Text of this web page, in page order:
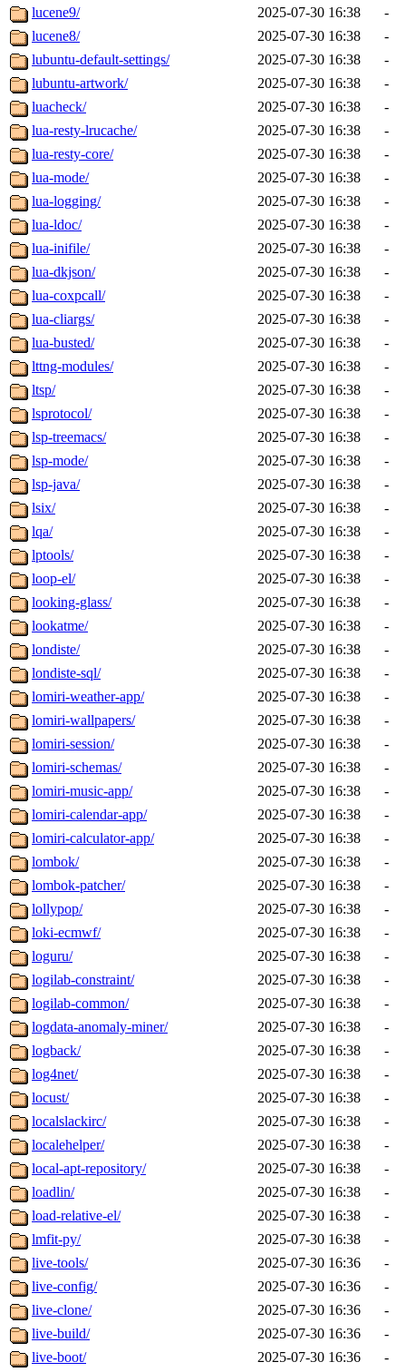
lucene9/
2025-07-30 16:38
-
lucene8/
2025-07-30 16:38
-
lubuntu-default-settings/
2025-07-30 16:38
-
lubuntu-artwork/
2025-07-30 16:38
-
luacheck/
2025-07-30 16:38
-
lua-resty-lrucache/
2025-07-30 16:38
-
lua-resty-core/
2025-07-30 16:38
-
lua-mode/
2025-07-30 16:38
-
lua-logging/
2025-07-30 16:38
-
lua-ldoc/
2025-07-30 16:38
-
lua-inifile/
2025-07-30 16:38
-
lua-dkjson/
2025-07-30 16:38
-
lua-coxpcall/
2025-07-30 16:38
-
lua-cliargs/
2025-07-30 16:38
-
lua-busted/
2025-07-30 16:38
-
lttng-modules/
2025-07-30 16:38
-
ltsp/
2025-07-30 16:38
-
lsprotocol/
2025-07-30 16:38
-
lsp-treemacs/
2025-07-30 16:38
-
lsp-mode/
2025-07-30 16:38
-
lsp-java/
2025-07-30 16:38
-
lsix/
2025-07-30 16:38
-
lqa/
2025-07-30 16:38
-
lptools/
2025-07-30 16:38
-
loop-el/
2025-07-30 16:38
-
looking-glass/
2025-07-30 16:38
-
lookatme/
2025-07-30 16:38
-
londiste/
2025-07-30 16:38
-
londiste-sql/
2025-07-30 16:38
-
lomiri-weather-app/
2025-07-30 16:38
-
lomiri-wallpapers/
2025-07-30 16:38
-
lomiri-session/
2025-07-30 16:38
-
lomiri-schemas/
2025-07-30 16:38
-
lomiri-music-app/
2025-07-30 16:38
-
lomiri-calendar-app/
2025-07-30 16:38
-
lomiri-calculator-app/
2025-07-30 16:38
-
lombok/
2025-07-30 16:38
-
lombok-patcher/
2025-07-30 16:38
-
lollypop/
2025-07-30 16:38
-
loki-ecmwf/
2025-07-30 16:38
-
loguru/
2025-07-30 16:38
-
logilab-constraint/
2025-07-30 16:38
-
logilab-common/
2025-07-30 16:38
-
logdata-anomaly-miner/
2025-07-30 16:38
-
logback/
2025-07-30 16:38
-
log4net/
2025-07-30 16:38
-
locust/
2025-07-30 16:38
-
localslackirc/
2025-07-30 16:38
-
localehelper/
2025-07-30 16:38
-
local-apt-repository/
2025-07-30 16:38
-
loadlin/
2025-07-30 16:38
-
load-relative-el/
2025-07-30 16:38
-
lmfit-py/
2025-07-30 16:38
-
live-tools/
2025-07-30 16:36
-
live-config/
2025-07-30 16:36
-
live-clone/
2025-07-30 16:36
-
live-build/
2025-07-30 16:36
-
live-boot/
2025-07-30 16:36 -